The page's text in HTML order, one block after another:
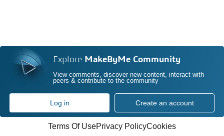
Explore MakeByMe Community
View comments, discover new content, interact with
peers & contribute to the community
Log in Create an account
Terms Of UsePrivacy PolicyCookies